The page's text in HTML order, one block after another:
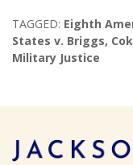
TAGGED: Eighth
States v. Briggs,
Military Justice